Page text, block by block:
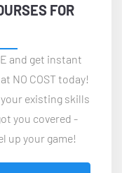
FOR
and get instant
NO COST today!
existing skills
you covered -
up your game!